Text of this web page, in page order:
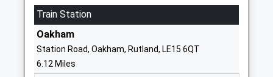
Head Teacher
Mrs Sarah Eaton
01572823489
Train Station
Oakham
Station Road, Oakham, Rutland, LE15 6QT
6.12 Miles